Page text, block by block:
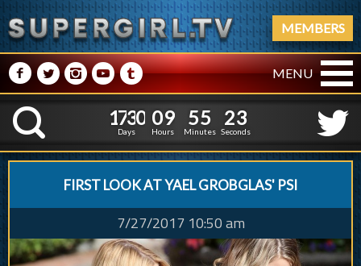
MEMBERS
M NPRQ MENU
K
1
1
7
7
3
3
0
0
Days
0
0
9
9
Hours
5
5
5
5
Minutes
2
1
5
4
Seconds
FIRST LOOK AT YAEL GROBGLAS' PSI
7/27/2017 10:50 am